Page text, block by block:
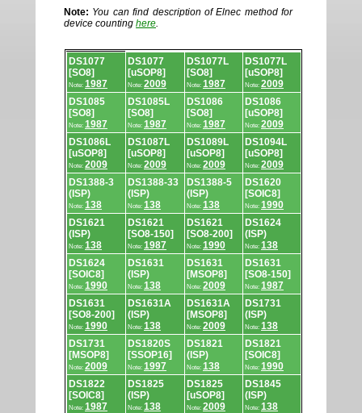
Note: You can find description of Elnec method for
device counting here.
Device
list.
DS1077
[SO8]
Note: 1987
DS1077
[uSOP8]
Note: 2009
DS1077L
[SO8]
Note: 1987
DS1077L
[uSOP8]
Note: 2009
DS1085
[SO8]
Note: 1987
DS1085L
[SO8]
Note: 1987
DS1086
[SO8]
Note: 1987
DS1086
[uSOP8]
Note: 2009
DS1086L
[uSOP8]
Note: 2009
DS1087L
[uSOP8]
Note: 2009
DS1089L
[uSOP8]
Note: 2009
DS1094L
[uSOP8]
Note: 2009
DS1388-3
(ISP)
Note: 138
DS1388-33
(ISP)
Note: 138
DS1388-5
(ISP)
Note: 138
DS1620
[SOIC8]
Note: 1990
DS1621
(ISP)
Note: 138
DS1621
[SO8-150]
Note: 1987
DS1621
[SO8-200]
Note: 1990
DS1624
(ISP)
Note: 138
DS1624
[SOIC8]
Note: 1990
DS1631
(ISP)
Note: 138
DS1631
[MSOP8]
Note: 2009
DS1631
[SO8-150]
Note: 1987
DS1631
[SO8-200]
Note: 1990
DS1631A
(ISP)
Note: 138
DS1631A
[MSOP8]
Note: 2009
DS1731
(ISP)
Note: 138
DS1731
[MSOP8]
Note: 2009
DS1820S
[SSOP16]
Note: 1997
DS1821
(ISP)
Note: 138
DS1821
[SOIC8]
Note: 1990
DS1822
[SOIC8]
Note: 1987
DS1825
(ISP)
Note: 138
DS1825
[uSOP8]
Note: 2009
DS1845
(ISP)
Note: 138